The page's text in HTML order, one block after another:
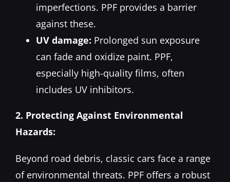
imperfections. PPF provides a barrier
against these.
UV damage: Prolonged sun exposure
can fade and oxidize paint. PPF,
especially high-quality films, often
includes UV inhibitors.
2. Protecting Against Environmental
Hazards:
Beyond road debris, classic cars face a range
of environmental threats. PPF offers a robust